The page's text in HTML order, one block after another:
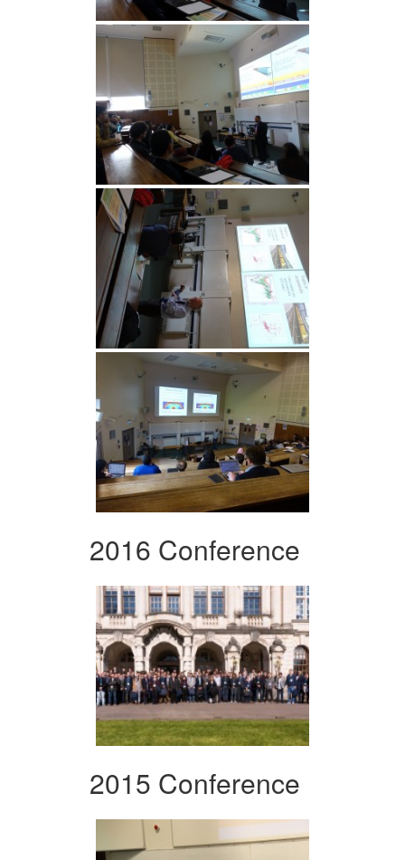
2016 Conference
2015 Conference